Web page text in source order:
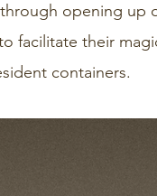
opening
facilitate their
containers.